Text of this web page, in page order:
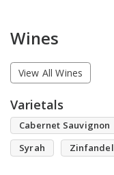
Wines
View All Wines
Varietals
Cabernet Sauvignon
Syrah
Zinfandel